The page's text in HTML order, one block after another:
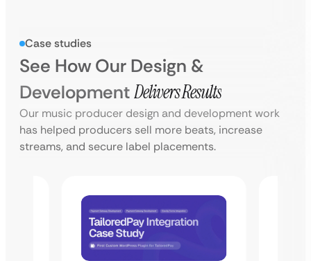
Case studies
See How Our Design &
DevelopmentDelivers Results
Our music producer design and development work
has helped producers sell more beats, increase
streams, and secure label placements.